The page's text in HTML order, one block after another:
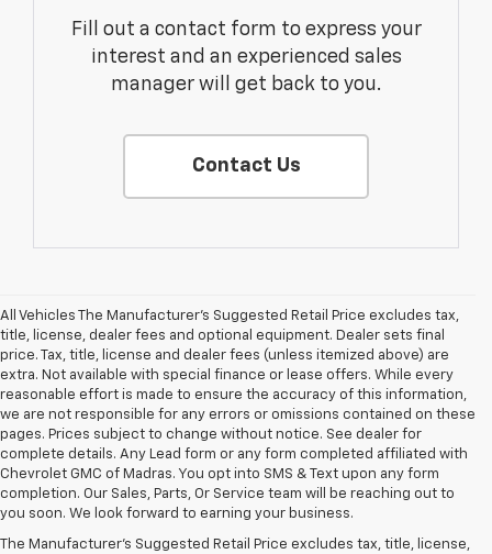
Fill out a contact form to express your
interest and an experienced sales
manager will get back to you.
Contact Us
All Vehicles The Manufacturer's Suggested Retail Price excludes tax,
title, license, dealer fees and optional equipment. Dealer sets final
price. Tax, title, license and dealer fees (unless itemized above) are
extra. Not available with special finance or lease offers. While every
reasonable effort is made to ensure the accuracy of this information,
we are not responsible for any errors or omissions contained on these
pages. Prices subject to change without notice. See dealer for
complete details. Any Lead form or any form completed affiliated with
Chevrolet GMC of Madras. You opt into SMS & Text upon any form
completion. Our Sales, Parts, Or Service team will be reaching out to
you soon. We look forward to earning your business.
The Manufacturer's Suggested Retail Price excludes tax, title, license,